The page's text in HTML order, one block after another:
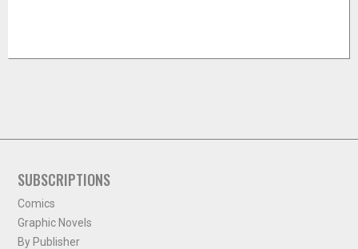
SUBSCRIPTIONS
Comics
Graphic Novels
By Publisher